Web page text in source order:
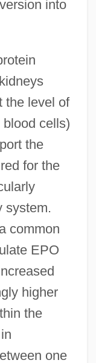
into
the level of
cells)
the
for the
system.
common
EPO
higher
the
one